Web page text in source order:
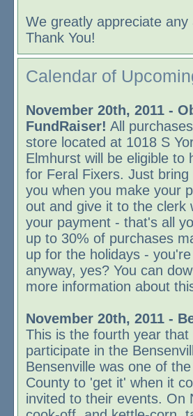
We greatly appreciate
Thank You!
Calendar of
November 20th, 2011 -
FundRaiser! All
store located at 1018 S
Elmhurst will be eligible to
for Feral Fixers. Just
you when you make your
out and give it to the clerk
your payment - that's all
up to 30% of purchases
up for the holidays -
anyway, yes? You can
more information about
November 20th, 2011 -
This is the fourth year
participate in the
Bensenville was one of
County to 'get it' when it
invited to their events. On